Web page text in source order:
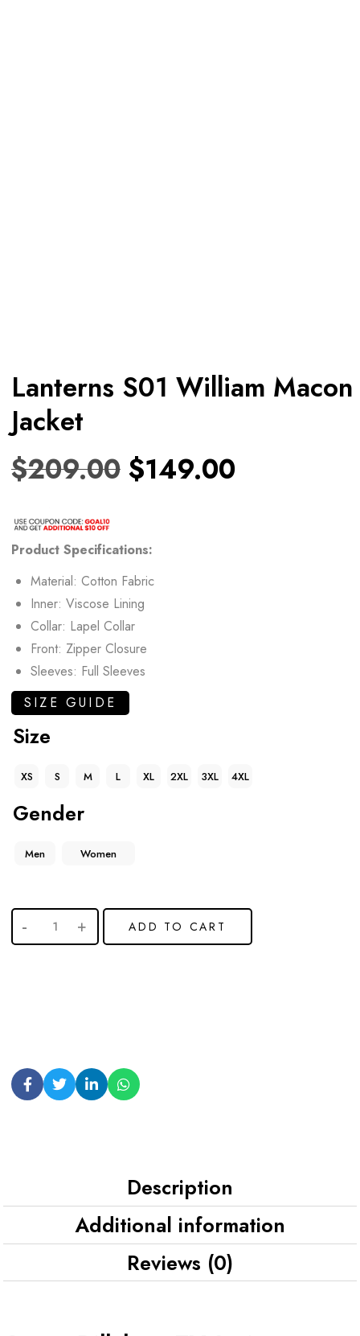
Lanterns S01 William Macon
Jacket
$209.00 $149.00
Product Specifications:
Material: Cotton Fabric
Inner: Viscose Lining
Collar: Lapel Collar
Front: Zipper Closure
Sleeves: Full Sleeves
SIZE GUIDE
Size
XS S M L XL 2XL 3XL 4XL
Gender
Men Women
ADD TO CART
Description
Additional information
Reviews (0)